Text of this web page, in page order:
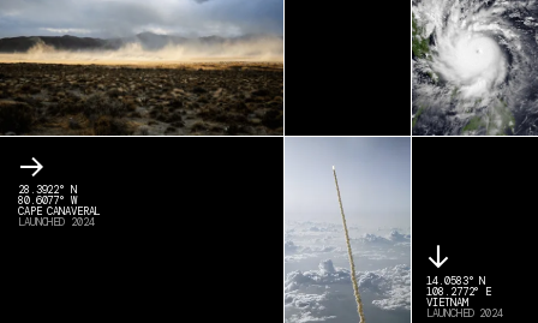
→
28.3922° N
80.6077° W
CAPE CANAVERAL
LAUNCHED 2024
↓
14.0583° N
108.2772° E
VIETNAM
LAUNCHED 2024